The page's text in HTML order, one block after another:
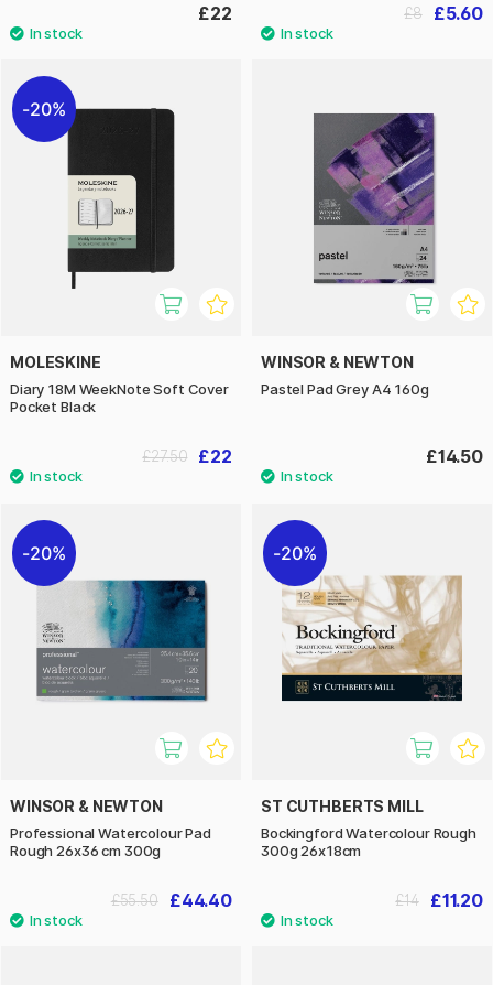
£22 £5.60
£8
20%
MOLESKINE
Diary 18M WeekNote Soft Cover
Pocket Black
£22
£27.50
WINSOR & NEWTON
Pastel Pad Grey A4 160g
£14.50
20%
WINSOR & NEWTON
Professional Watercolour Pad
Rough 26x36 cm 300g
£44.40
£55.50
20%
ST CUTHBERTS MILL
Bockingford Watercolour Rough
300g 26x18cm
£11.20
£14